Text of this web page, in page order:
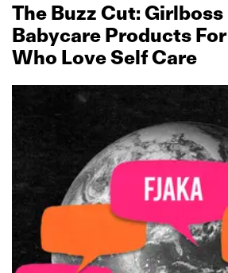
The Buzz Cut:
Babycare Products
Who Love Self Care